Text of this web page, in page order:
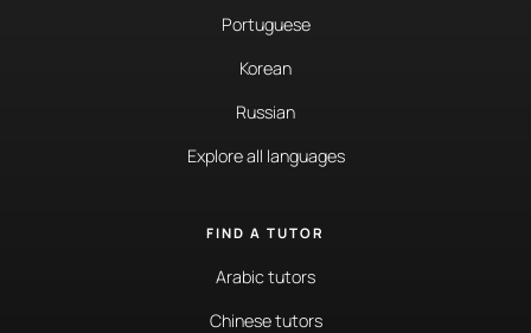
Portuguese
Korean
Russian
Explore all languages
FIND A TUTOR
Arabic tutors
Chinese tutors